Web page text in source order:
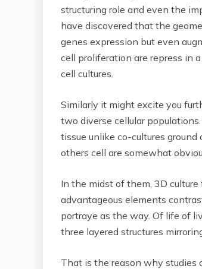
structuring role and even the
have discovered that the
genes expression but even
cell proliferation are repress in
cell cultures.
Similarly it might excite you
two diverse cellular
tissue unlike co-cultures
others cell are somewhat
In the midst of them, 3D
advantageous elements
portraye as the way. Of life of
three layered structures
That is the reason why studies